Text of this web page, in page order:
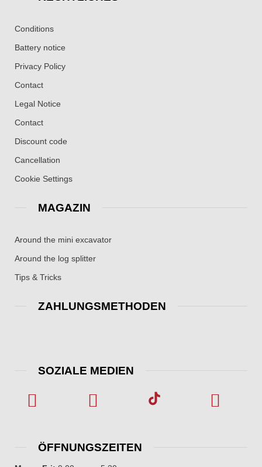
Conditions
Battery notice
Privacy Policy
Contact
Legal Notice
Contact
Discount code
Cancellation
Cookie Settings
MAGAZIN
Around the mini excavator
Around the log splitter
Tips & Tricks
ZAHLUNGSMETHODEN
SOZIALE MEDIEN
ÖFFNUNGSZEITEN